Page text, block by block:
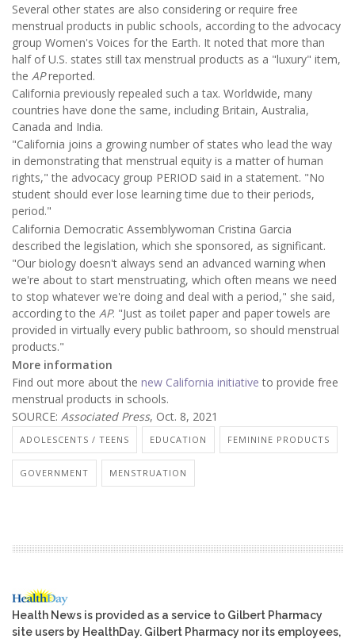
Several other states are also considering or require free
menstrual products in public schools, according to the advocacy
group Women's Voices for the Earth. It noted that more than
half of U.S. states still tax menstrual products as a "luxury" item,
the APreported.
California previously repealed such a tax. Worldwide, many
countries have done the same, including Britain, Australia,
Canada and India.
"California joins a growing number of states who lead the way
in demonstrating that menstrual equity is a matter of human
rights," the advocacy group PERIOD said in a statement. "No
student should ever lose learning time due to their periods,
period."
California Democratic Assemblywoman Cristina Garcia
described the legislation, which she sponsored, as significant.
"Our biology doesn't always send an advanced warning when
we're about to start menstruating, which often means we need
to stop whatever we're doing and deal with a period," she said,
according to the AP. "Just as toilet paper and paper towels are
provided in virtually every public bathroom, so should menstrual
products."
More information
Find out more about the new California initiative to provide free
menstrual products in schools.
SOURCE: Associated Press, Oct. 8, 2021
ADOLESCENTS / TEENS EDUCATION FEMININE PRODUCTS
GOVERNMENT MENSTRUATION
Health News is provided as a service to Gilbert Pharmacy
site users by HealthDay. Gilbert Pharmacy nor its employees,